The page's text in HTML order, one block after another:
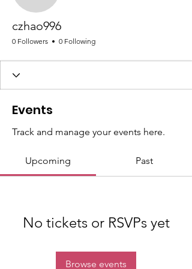
czhao996
0 Followers 0 Following
Events
Track and manage your events here.
Upcoming Past
No tickets or RSVPs yet
Browse events